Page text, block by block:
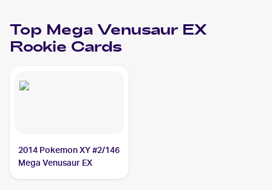
Top Mega Venusaur EX
Rookie Cards
2014 Pokemon XY #2/146
Mega Venusaur EX